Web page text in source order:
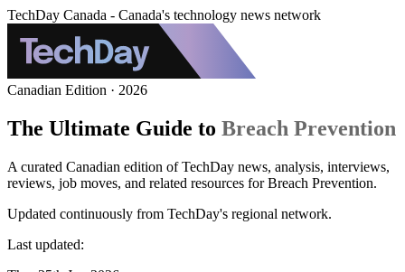
TechDay Canada - Canada's technology news network
Canadian Edition · 2026
The Ultimate Guide to Breach Prevention
A curated Canadian edition of TechDay news, analysis, interviews,
reviews, job moves, and related resources for Breach Prevention.
Updated continuously from TechDay's regional network.
Last updated: